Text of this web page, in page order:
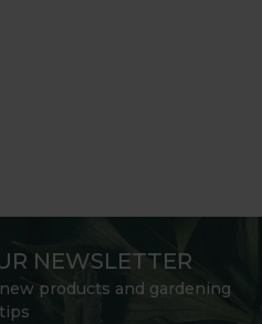
NEWSLETTER
products and gardening
tips